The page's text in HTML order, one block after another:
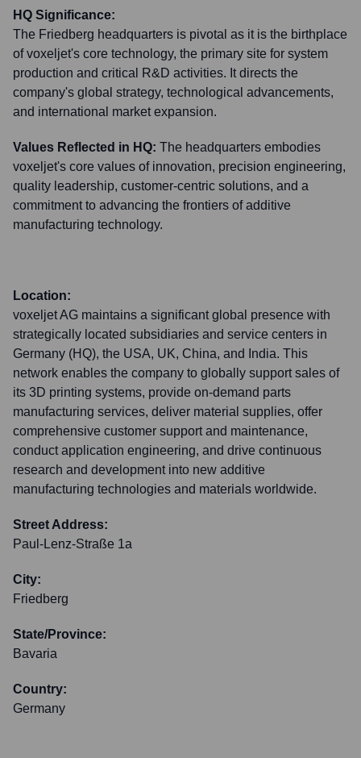
HQ Significance:
The Friedberg headquarters is pivotal as it is the birthplace
of voxeljet's core technology, the primary site for system
production and critical R&D activities. It directs the
company's global strategy, technological advancements,
and international market expansion.
Values Reflected in HQ: The headquarters embodies
voxeljet's core values of innovation, precision engineering,
quality leadership, customer-centric solutions, and a
commitment to advancing the frontiers of additive
manufacturing technology.
Location:
voxeljet AG maintains a significant global presence with
strategically located subsidiaries and service centers in
Germany (HQ), the USA, UK, China, and India. This
network enables the company to globally support sales of
its 3D printing systems, provide on-demand parts
manufacturing services, deliver material supplies, offer
comprehensive customer support and maintenance,
conduct application engineering, and drive continuous
research and development into new additive
manufacturing technologies and materials worldwide.
Street Address:
Paul-Lenz-Straße 1a
City:
Friedberg
State/Province:
Bavaria
Country:
Germany